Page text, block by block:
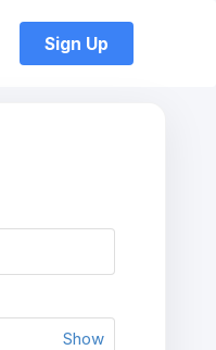
Sign Up
Show